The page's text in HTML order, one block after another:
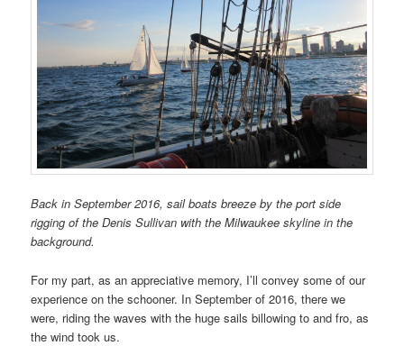
Back in September 2016, sail boats breeze by the port side
rigging of the Denis Sullivan with the Milwaukee skyline in the
background.
For my part, as an appreciative memory, I’ll convey some of our
experience on the schooner. In September of 2016, there we
were, riding the waves with the huge sails billowing to and fro, as
the wind took us.